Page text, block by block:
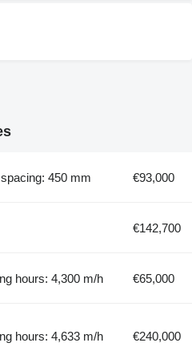
450 mm €93,000
€142,700
hours: 4,300 m/h €65,000
hours: 4,633 m/h €240,000